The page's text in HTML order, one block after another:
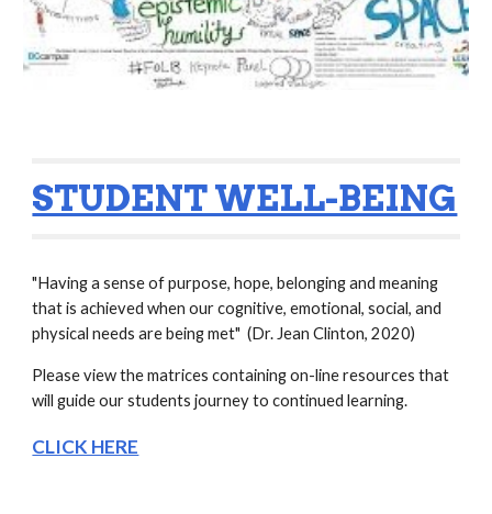
STUDENT WELL-BEING
"Having a sense of purpose, hope, belonging and meaning
that is achieved when our cognitive, emotional, social, and
physical needs are being met"  (Dr. Jean Clinton, 2020)
Please view the matrices containing on-line resources that
will guide our students journey to continued learning.
CLICK HERE